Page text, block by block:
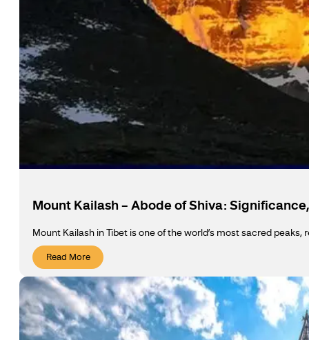
Mount Kailash – Abode of Shiva:
Mount Kailash in Tibet is one of the world’s most sacred
Read More